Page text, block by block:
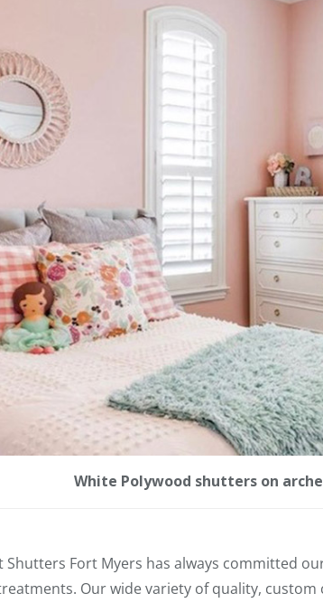
White Polywood shutters on
Shutters Fort Myers has always committed
Our wide variety of quality,